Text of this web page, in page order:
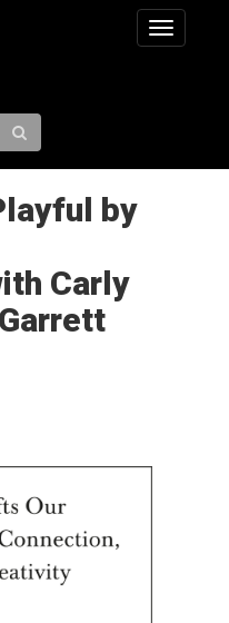
Toggle
by
Carly